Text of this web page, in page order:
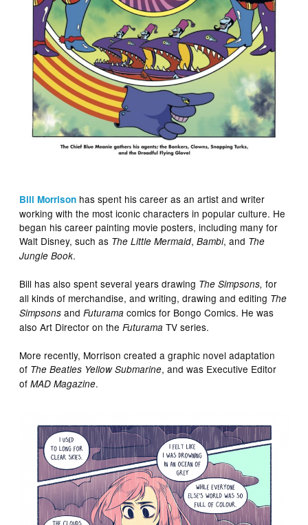
Bill Morrison has spent his career as an artist and writer
working with the most iconic characters in popular culture. He
began his career painting movie posters, including many for
Walt Disney, such as The Little Mermaid,Bambi, and The
Jungle Book.
Bill has also spent several years drawing The Simpsons, for
all kinds of merchandise, and writing, drawing and editing The
Simpsons andFuturama comics for Bongo Comics. He was
also Art Director on theFuturama TV series.
More recently, Morrison created a graphic novel adaptation
of The Beatles Yellow Submarine, and was Executive Editor
ofMAD Magazine.